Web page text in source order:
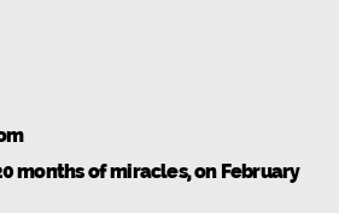
months of miracles, on February